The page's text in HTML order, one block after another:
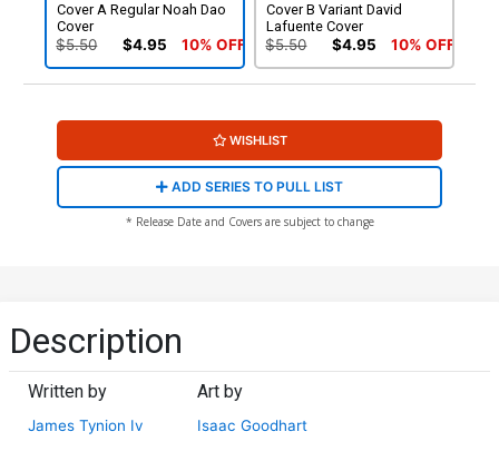
Cover A Regular Noah Dao
Cover
$5.50 $4.95 10% OFF
Cover B Variant David
Lafuente Cover
$5.50 $4.95 10% OFF
WISHLIST
ADD SERIES TO PULL LIST
* Release Date and Covers are subject to change
Description
Written by
James Tynion Iv
Art by
Isaac Goodhart